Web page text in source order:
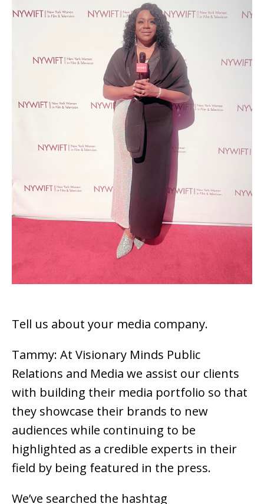
Tell us about your media company.
Tammy: At Visionary Minds Public
Relations and Media we assist our clients
with building their media portfolio so that
they showcase their brands to new
audiences while continuing to be
highlighted as a credible experts in their
field by being featured in the press.
We’ve searched the hashtag